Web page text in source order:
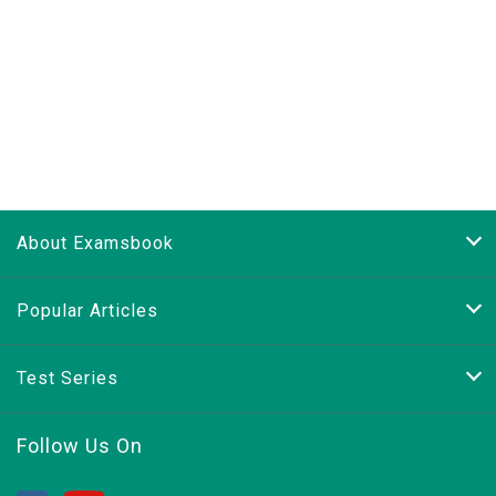
About Examsbook
Popular Articles
Test Series
Follow Us On